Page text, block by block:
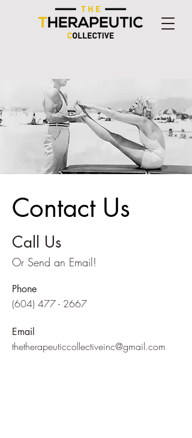
Contact Us
Call Us
Or Send an Email!
Phone
(604) 477 - 2667
Email
thetherapeuticcollectiveinc@gmail.com